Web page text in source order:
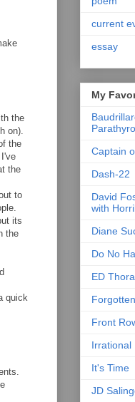
the
on).
the
the
to
its
the
quick
current
essay
My
Captain
Dash-22
David
with
Diane
Do No
ED
Front
Irrational
It's Time
JD